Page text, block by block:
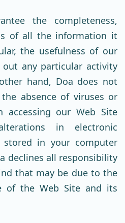
the completeness,
of all the information it
the usefulness of our
any particular activity
hand, Doa does not
absence of viruses or
accessing our Web Site
in electronic
in your computer
declines all responsibility
that may be due to the
of the Web Site and its